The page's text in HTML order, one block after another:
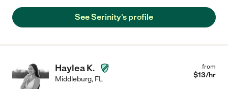
See Serinity's profile
Haylea K.
Middleburg, FL
from
$13/hr